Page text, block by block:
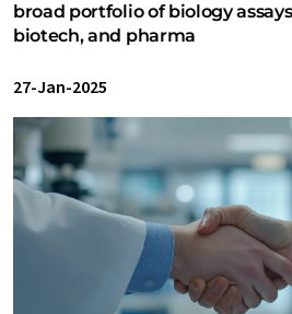
broad portfolio of biology
biotech, and pharma
27-Jan-2025